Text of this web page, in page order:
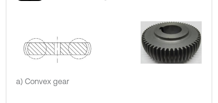
a) Convex gear